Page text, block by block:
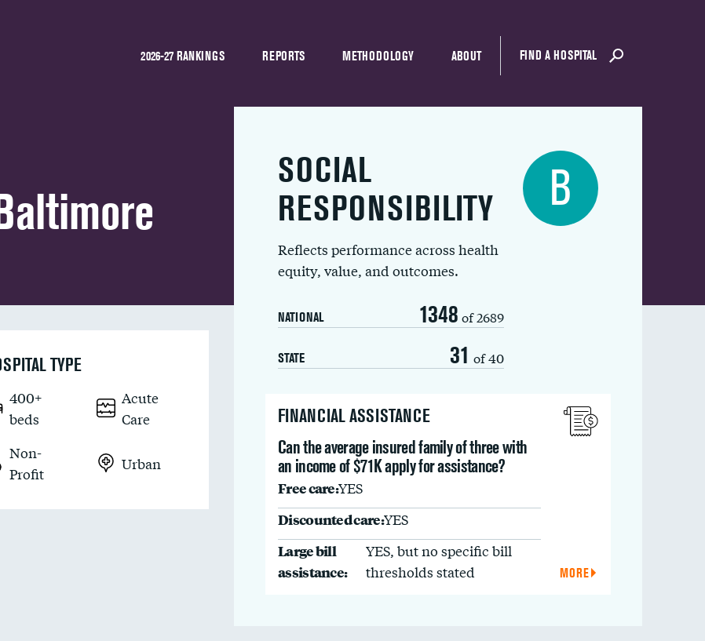
2026-27 RANKINGS REPORTS METHODOLOGY ABOUT FIND A HOSPITAL
SOCIAL
RESPONSIBILITY
Reflects performance across health
equity, value, and outcomes.
NATIONAL 1348 of 2689
STATE 31 of 40
B
FINANCIAL ASSISTANCE
Can the average insured family of three with
an income of $71K apply for assistance?
Free care:YES
Discounted care:YES
Large bill
assistance:
YES, but no specific bill
thresholds stated
MORE
TYPE
400+
beds
Acute
Care
Non-
Profit
Urban